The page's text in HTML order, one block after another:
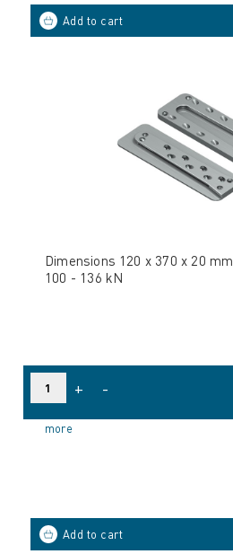
Dimensions 120 x 370 x 20 mm
100 - 136 kN
+ -
more